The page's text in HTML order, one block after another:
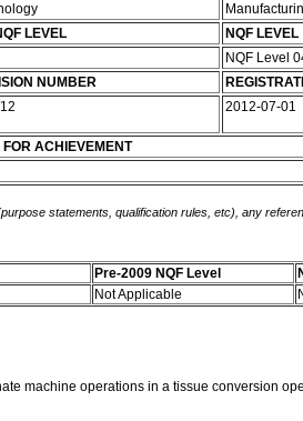
LEVEL NQF LEVEL
NQF Level
NUMBER
2012-07-01
FOR ACHIEVEMENT
statements, qualification rules, etc), any
Pre-2009 NQF Level
Not Applicable
machine operations in a tissue conversion